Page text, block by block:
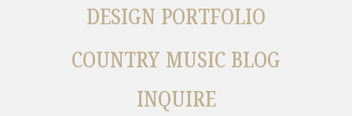
DESIGN PORTFOLIO
COUNTRY MUSIC BLOG
INQUIRE